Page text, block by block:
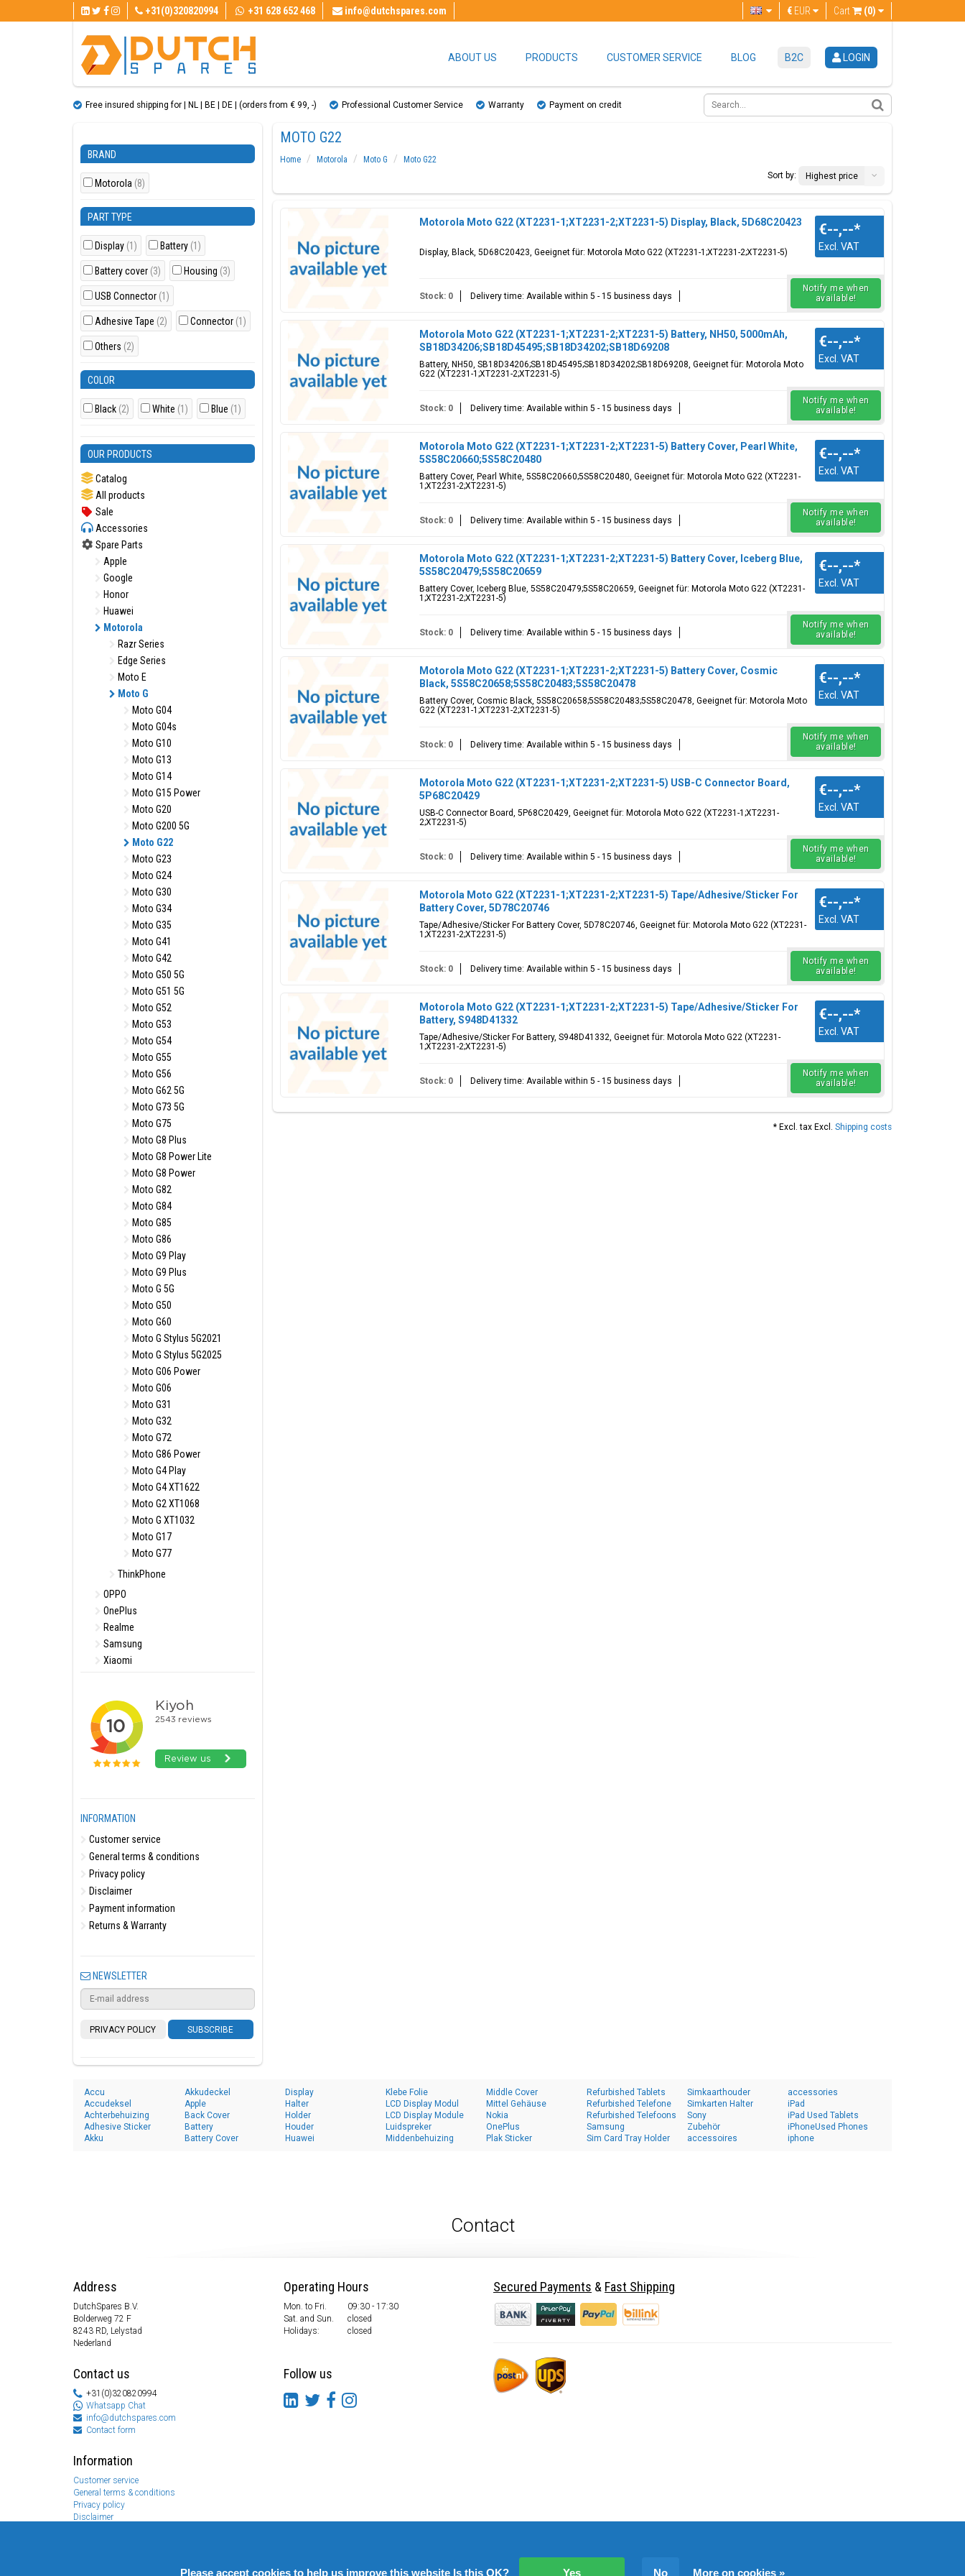
+31(0)320820994 +31 628 652 468 info@dutchspares.com Cart (0)
€ EUR
ABOUT US PRODUCTS CUSTOMER SERVICE BLOG B2C LOGIN
Free insured shipping for | NL | BE | DE | (orders from € 99, ​​-) Professional Customer Service Warranty Payment on credit
BRAND
Motorola (8)
PART TYPE
Display (1) Battery (1)
Battery cover (3) Housing (3)
USB Connector (1)
Adhesive Tape (2) Connector (1)
Others (2)
COLOR
Black (2) White (1) Blue (1)
OUR PRODUCTS
Catalog
All products
Sale
Accessories
Spare Parts
Apple
Google
Honor
Huawei
Motorola
Razr Series
Edge Series
Moto E
Moto G
Moto G04
Moto G04s
Moto G10
Moto G13
Moto G14
Moto G15 Power
Moto G20
Moto G200 5G
Moto G22
Moto G23
Moto G24
Moto G30
Moto G34
Moto G35
Moto G41
Moto G42
Moto G50 5G
Moto G51 5G
Moto G52
Moto G53
Moto G54
Moto G55
Moto G56
Moto G62 5G
Moto G73 5G
Moto G75
Moto G8 Plus
Moto G8 Power Lite
Moto G8 Power
Moto G82
Moto G84
Moto G85
Moto G86
Moto G9 Play
Moto G9 Plus
Moto G 5G
Moto G50
Moto G60
Moto G Stylus 5G2021
Moto G Stylus 5G2025
Moto G06 Power
Moto G06
Moto G31
Moto G32
Moto G72
Moto G86 Power
Moto G4 Play
Moto G4 XT1622
Moto G2 XT1068
Moto G XT1032
Moto G17
Moto G77
ThinkPhone
OPPO
OnePlus
Realme
Samsung
Xiaomi
INFORMATION
Customer service
General terms & conditions
Privacy policy
Disclaimer
Payment information
Returns & Warranty
NEWSLETTER
PRIVACY POLICY SUBSCRIBE
MOTO G22
Home Motorola Moto G
Moto G22
Sort by:
Highest price
Motorola Moto G22 (XT2231-1;XT2231-2;XT2231-5) Display, Black, 5D68C20423
Display, Black, 5D68C20423, Geeignet für: Motorola Moto G22 (XT2231-1;XT2231-2;XT2231-5)
€--,--*
Excl. VAT
Stock: 0 Delivery time: Available within 5 - 15 business days
Notify me when
available!
Motorola Moto G22 (XT2231-1;XT2231-2;XT2231-5) Battery, NH50, 5000mAh,
SB18D34206;SB18D45495;SB18D34202;SB18D69208
Battery, NH50, SB18D34206;SB18D45495;SB18D34202;SB18D69208, Geeignet für: Motorola Moto
G22 (XT2231-1;XT2231-2;XT2231-5)
€--,--*
Excl. VAT
Stock: 0 Delivery time: Available within 5 - 15 business days
Notify me when
available!
Motorola Moto G22 (XT2231-1;XT2231-2;XT2231-5) Battery Cover, Pearl White,
5S58C20660;5S58C20480
Battery Cover, Pearl White, 5S58C20660;5S58C20480, Geeignet für: Motorola Moto G22 (XT2231-
1;XT2231-2;XT2231-5)
€--,--*
Excl. VAT
Stock: 0 Delivery time: Available within 5 - 15 business days
Notify me when
available!
Motorola Moto G22 (XT2231-1;XT2231-2;XT2231-5) Battery Cover, Iceberg Blue,
5S58C20479;5S58C20659
Battery Cover, Iceberg Blue, 5S58C20479;5S58C20659, Geeignet für: Motorola Moto G22 (XT2231-
1;XT2231-2;XT2231-5)
€--,--*
Excl. VAT
Stock: 0 Delivery time: Available within 5 - 15 business days
Notify me when
available!
Motorola Moto G22 (XT2231-1;XT2231-2;XT2231-5) Battery Cover, Cosmic
Black, 5S58C20658;5S58C20483;5S58C20478
Battery Cover, Cosmic Black, 5S58C20658;5S58C20483;5S58C20478, Geeignet für: Motorola Moto
G22 (XT2231-1;XT2231-2;XT2231-5)
€--,--*
Excl. VAT
Stock: 0 Delivery time: Available within 5 - 15 business days
Notify me when
available!
Motorola Moto G22 (XT2231-1;XT2231-2;XT2231-5) USB-C Connector Board,
5P68C20429
USB-C Connector Board, 5P68C20429, Geeignet für: Motorola Moto G22 (XT2231-1;XT2231-
2;XT2231-5)
€--,--*
Excl. VAT
Stock: 0 Delivery time: Available within 5 - 15 business days
Notify me when
available!
Motorola Moto G22 (XT2231-1;XT2231-2;XT2231-5) Tape/Adhesive/Sticker For
Battery Cover, 5D78C20746
Tape/Adhesive/Sticker For Battery Cover, 5D78C20746, Geeignet für: Motorola Moto G22 (XT2231-
1;XT2231-2;XT2231-5)
€--,--*
Excl. VAT
Stock: 0 Delivery time: Available within 5 - 15 business days
Notify me when
available!
Motorola Moto G22 (XT2231-1;XT2231-2;XT2231-5) Tape/Adhesive/Sticker For
Battery, S948D41332
Tape/Adhesive/Sticker For Battery, S948D41332, Geeignet für: Motorola Moto G22 (XT2231-
1;XT2231-2;XT2231-5)
€--,--*
Excl. VAT
Stock: 0 Delivery time: Available within 5 - 15 business days
Notify me when
available!
* Excl. tax Excl. Shipping costs
Accu
Accudeksel
Achterbehuizing
Adhesive Sticker
Akku
Akkudeckel
Apple
Back Cover
Battery
Battery Cover
Display
Halter
Holder
Houder
Huawei
Klebe Folie
LCD Display Modul
LCD Display Module
Luidspreker
Middenbehuizing
Middle Cover
Mittel Gehäuse
Nokia
OnePlus
Plak Sticker
Refurbished Tablets
Refurbished Telefone
Refurbished Telefoons
Samsung
Sim Card Tray Holder
Simkaarthouder
Simkarten Halter
Sony
Zubehör
accessoires
accessories
iPad
iPad Used Tablets
iPhoneUsed Phones
iphone
Contact
Address
DutchSpares B.V.
Bolderweg 72 F
8243 RD, Lelystad
Nederland
Contact us
+31(0)320820994
Whatsapp Chat
info@dutchspares.com
Contact form
Information
Customer service
General terms & conditions
Privacy policy
Disclaimer
Operating Hours
Mon. to Fri.
09:30 - 17:30
Sat. and Sun.
closed
Holidays:
closed
Follow us
Secured Payments & Fast Shipping
Please accept cookies to help us improve this website Is this OK? Yes No More on cookies »